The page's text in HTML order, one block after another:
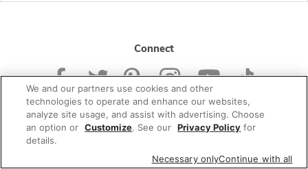
Connect
© 2026 Albertsons Companies, Inc. All rights reserved.
We and our partners use cookies and other
technologies to operate and enhance our websites,
analyze site usage, and assist with advertising. Choose
an option or Customize. See our Privacy Policy for
details.
Necessary onlyContinue with all